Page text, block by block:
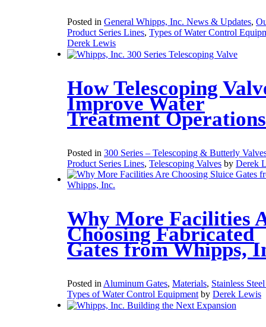
Posted in General Whipps, Inc. News & Updates,
Product Series Lines, Types of Water Control
Derek Lewis
How Telescoping
Improve Water
Treatment Operations
Posted in 300 Series – Telescoping & Butterly
Product Series Lines, Telescoping Valves by Derek
Why More Facilities
Choosing Fabricated
Gates from Whipps,
Posted in Aluminum Gates, Materials, Stainless
Types of Water Control Equipment by Derek Lewis